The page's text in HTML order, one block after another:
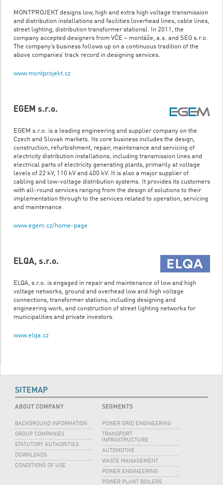
MONTPROJEKT designs low, high and extra high voltage transmission
and distribution installations and facilities (overhead lines, cable lines,
street lighting, distribution transformer stations). In 2011, the
company accepted designers from VČE – montáže, a.s. and SEG s.r.o.
The company’s business follows up on a continuous tradition of the
above companies’ track record in designing services.
www.montprojekt.cz
EGEM s.r.o.
EGEM s.r.o. is a leading engineering and supplier company on the
Czech and Slovak markets. Its core business includes the design,
construction, refurbishment, repair, maintenance and servicing of
electricity distribution installations, including transmission lines and
electrical parts of electricity generating plants, primarily at voltage
levels of 22 kV, 110 kV and 400 kV. It is also a major supplier of
cabling and low-voltage distribution systems. It provides its customers
with all-round services ranging from the design of solutions to their
implementation through to the services related to operation, servicing
and maintenance.
www.egem.cz/home-page
ELQA, s.r.o.
ELQA, s.r.o. is engaged in repair and maintenance of low and high
voltage networks, ground and overhead low and high voltage
connections, transformer stations, including designing and
engineering work, and construction of street lighting networks for
municipalities and private investors.
www.elqa.cz
SITEMAP
ABOUT COMPANY
BACKGROUND INFORMATION
GROUP COMPANIES
STATUTORY AUTHORITIES
DOWNLOADS
CONDITIONS OF USE
SEGMENTS
POWER GRID ENGINEERING
TRANSPORT
INFRASTRUCTURE
AUTOMOTIVE
WASTE MANAGEMENT
POWER ENGINEERING
POWER PLANT BOILERS